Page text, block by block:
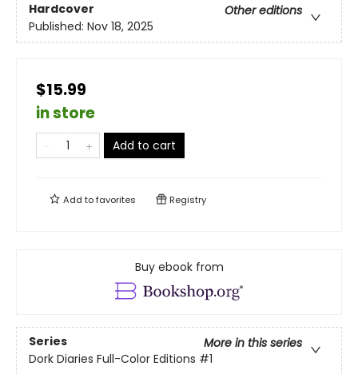
Hardcover
Other editions
Published: Nov 18, 2025
$15.99
in store
Add to cart
Add tofavorites Registry
Buy ebook from
Series
More in this series
Dork Diaries Full-Color Editions #1